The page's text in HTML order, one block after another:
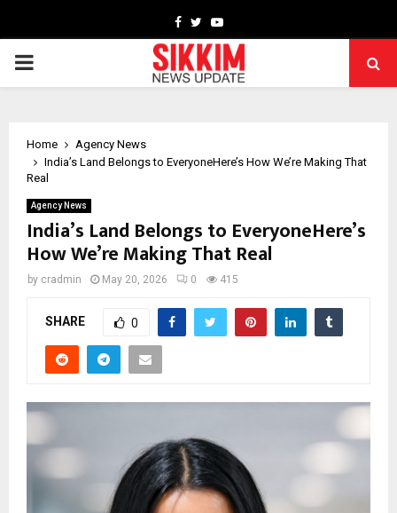
Facebook
TwitterYoutube
PRIMARY
Home
Agency News
India’s Land Belongs to EveryoneHere’s How We’re Making That
Real
Agency News
India’s Land Belongs to EveryoneHere’s
How We’re Making That Real
by cradmin May 20, 2026 0 415
SHARE 0